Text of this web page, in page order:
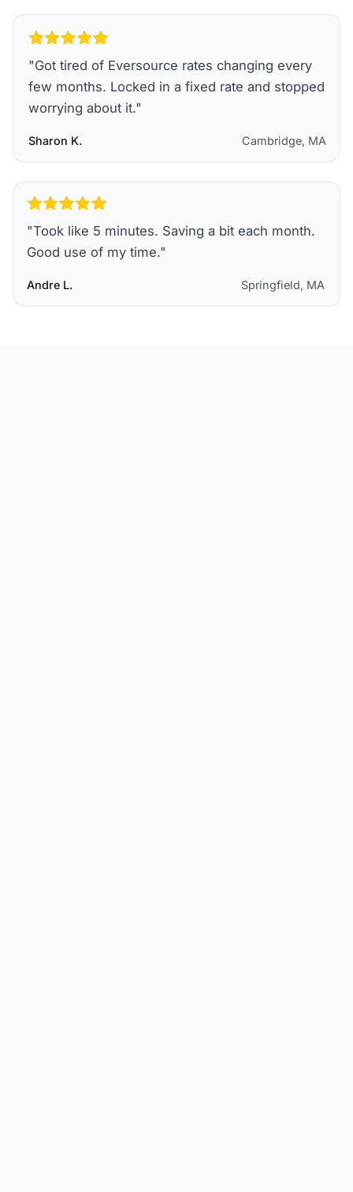
"Got tired of Eversource rates changing every
few months. Locked in a fixed rate and stopped
worrying about it."
Sharon K. Cambridge, MA
"Took like 5 minutes. Saving a bit each month.
Good use of my time."
Andre L. Springfield, MA